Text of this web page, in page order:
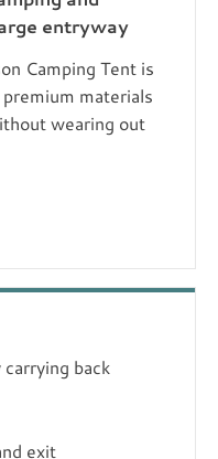
entryway
Camping Tent is
materials
wearing out
back
exit